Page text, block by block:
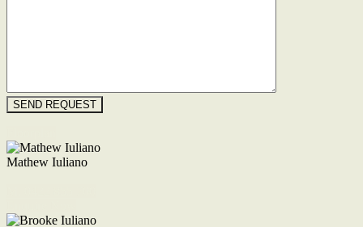
Mathew Iuliano